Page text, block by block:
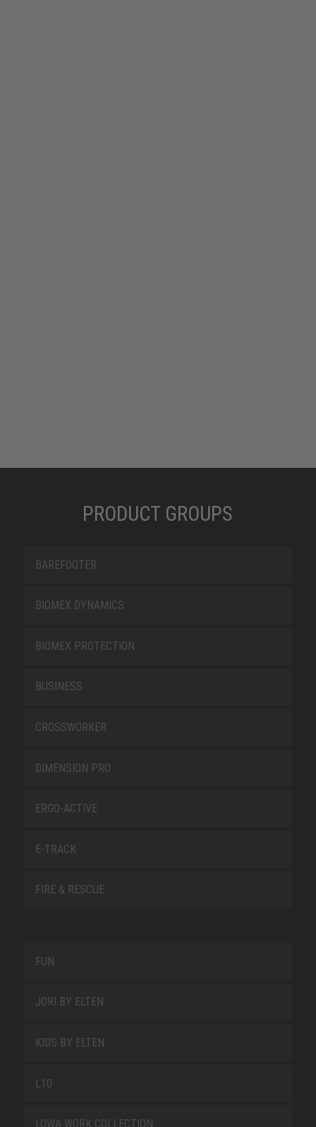
PRODUCT GROUPS
BAREFOOTER
BIOMEX DYNAMICS
BIOMEX PROTECTION
BUSINESS
CROSSWORKER
DIMENSION PRO
ERGO-ACTIVE
E-TRACK
FIRE & RESCUE
FUN
JORI BY ELTEN
KIDS BY ELTEN
L10
LOWA WORK COLLECTION